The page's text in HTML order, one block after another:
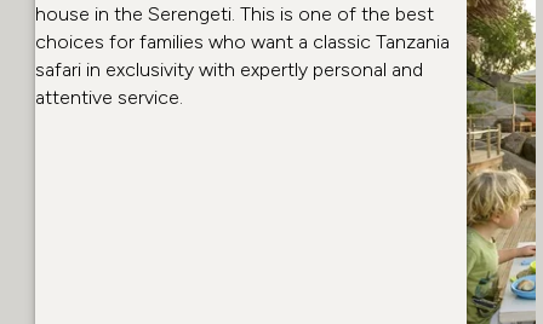
house in the Serengeti. This is one of the best
choices for families who want a classic Tanzania
safari in exclusivity with expertly personal and
attentive service.